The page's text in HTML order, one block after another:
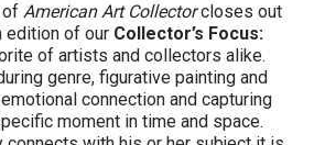
American Art Collectorcloses out
edition of our Collector’s Focus:
of artists and collectors alike.
genre, figurative painting and
connection and capturing
moment in time and space.